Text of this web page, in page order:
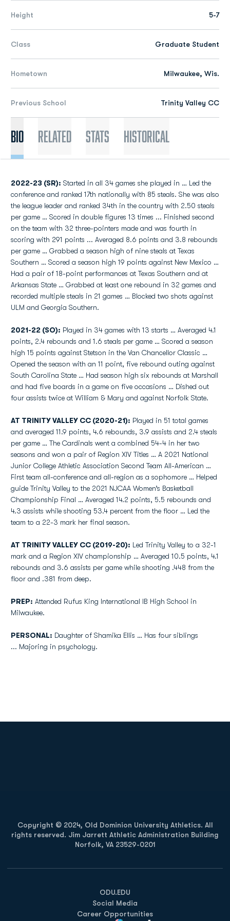
Height 5-7
Class Graduate Student
Hometown Milwaukee, Wis.
Previous School Trinity Valley CC
Bio Related Stats Historical
2022-23 (SR): Started in all 34 games she played in … Led the
conference and ranked 17th nationally with 85 steals. She was also
the league leader and ranked 34th in the country with 2.50 steals
per game … Scored in double figures 13 times ... Finished second
on the team with 32 three-pointers made and was fourth in
scoring with 291 points ... Averaged 8.6 points and 3.8 rebounds
per game … Grabbed a season high of nine steals at Texas
Southern … Scored a season high 19 points against New Mexico …
Had a pair of 18-point performances at Texas Southern and at
Arkansas State … Grabbed at least one rebound in 32 games and
recorded multiple steals in 21 games … Blocked two shots against
ULM and Georgia Southern.
2021-22 (SO): Played in 34 games with 13 starts … Averaged 4.1
points, 2.4 rebounds and 1.6 steals per game … Scored a season
high 15 points against Stetson in the Van Chancellor Classic …
Opened the season with an 11 point, five rebound outing against
South Carolina State … Had season high six rebounds at Marshall
and had five boards in a game on five occasions … Dished out
four assists twice at William & Mary and against Norfolk State.
AT TRINITY VALLEY CC (2020-21): Played in 51 total games
and averaged 11.9 points, 4.6 rebounds, 3.9 assists and 2.4 steals
per game … The Cardinals went a combined 54-4 in her two
seasons and won a pair of Region XIV Titles … A 2021 National
Junior College Athletic Association Second Team All-American …
First team all-conference and all-region as a sophomore … Helped
guide Trinity Valley to the 2021 NJCAA Women’s Basketball
Championship Final … Averaged 14.2 points, 5.5 rebounds and
4.3 assists while shooting 53.4 percent from the floor … Led the
team to a 22-3 mark her final season.
AT TRINITY VALLEY CC (2019-20): Led Trinity Valley to a 32-1
mark and a Region XIV championship … Averaged 10.5 points, 4.1
rebounds and 3.6 assists per game while shooting .448 from the
floor and .381 from deep.
PREP: Attended Rufus King International IB High School in
Milwaukee.
PERSONAL: Daughter of Shamika Ellis … Has four siblings
... Majoring in psychology.
Copyright © 2024, Old Dominion University Athletics. All
rights reserved. Jim Jarrett Athletic Administration Building
Norfolk, VA 23529-0201
ODU.EDU
Opens in a new window
Social Media
Career Opportunities